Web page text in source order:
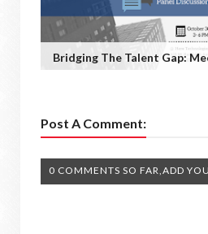
Bridging The Talent Gap:
Post A Comment:
0 COMMENTS SO FAR,ADD